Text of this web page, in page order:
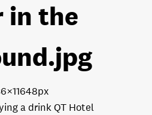
in the
.jpg
a drink QT Hotel